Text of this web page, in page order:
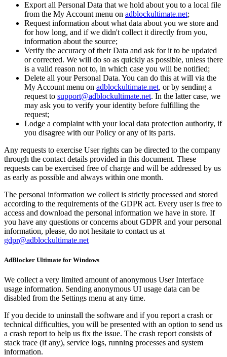
Export all Personal Data that we hold about you to a local file
from the My Account menu on adblockultimate.net;
Request information about what data about you we store and
for how long, and if we didn't collect it directly from you,
information about the source;
Verify the accuracy of their Data and ask for it to be updated
or corrected. We will do so as quickly as possible, unless there
is a valid reason not to, in which case you will be notified;
Delete all your Personal Data. You can do this at will via the
My Account menu on adblockultimate.net, or by sending a
request to support@adblockultimate.net. In the latter case, we
may ask you to verify your identity before fulfilling the
request;
Lodge a complaint with your local data protection authority, if
you disagree with our Policy or any of its parts.
Any requests to exercise User rights can be directed to the company
through the contact details provided in this document. These
requests can be exercised free of charge and will be addressed by us
as early as possible and always within one month.
The personal information we collect is strictly processed and stored
according to the requirements of the GDPR act. Every user is free to
access and download the personal information we have in store. If
you have any questions or concerns about GDPR and your personal
information, please, do not hesitate to contact us at
gdpr@adblockultimate.net
AdBlocker Ultimate for Windows
We collect a very limited amount of anonymous User Interface
usage information. Sending anonymous UI usage data can be
disabled from the Settings menu at any time.
If you decide to uninstall the software and if you report a crash or
technical difficulties, you will be presented with an option to send us
a crash report to help us fix the issue. The crash report consists of
stack trace (if any), service logs, running processes and system
information.